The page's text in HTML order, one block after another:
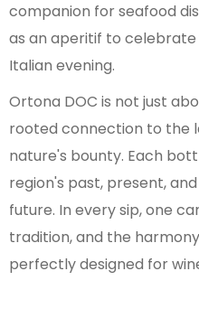
companion for seafood
as an aperitif to
Italian evening.
Ortona DOC is not just
rooted connection to the
nature's bounty. Each
region's past, present,
future. In every sip, one
tradition, and the
perfectly designed for